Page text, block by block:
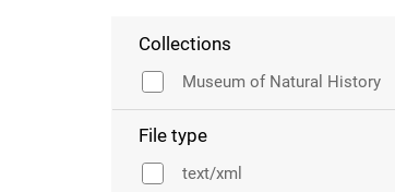
Collections
Museum of Natural History
File type
text/xml